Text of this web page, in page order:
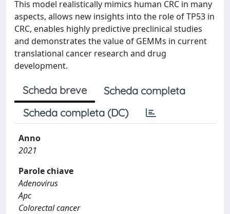
This model realistically mimics human CRC in many
aspects, allows new insights into the role of TP53 in
CRC, enables highly predictive preclinical studies
and demonstrates the value of GEMMs in current
translational cancer research and drug
development.
Scheda breve
Scheda completa
Scheda completa (DC)
Anno
2021
Parole chiave
Adenovirus
Apc
Colorectal cancer